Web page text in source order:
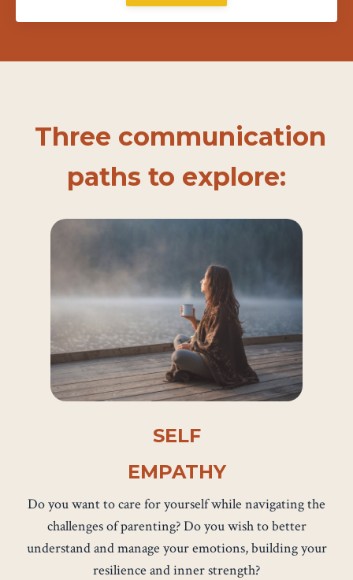
Three communication
paths to explore:
SELF
EMPATHY
Do you want to care for yourself while navigating the
challenges of parenting? Do you wish to better
understand and manage your emotions, building your
resilience and inner strength?